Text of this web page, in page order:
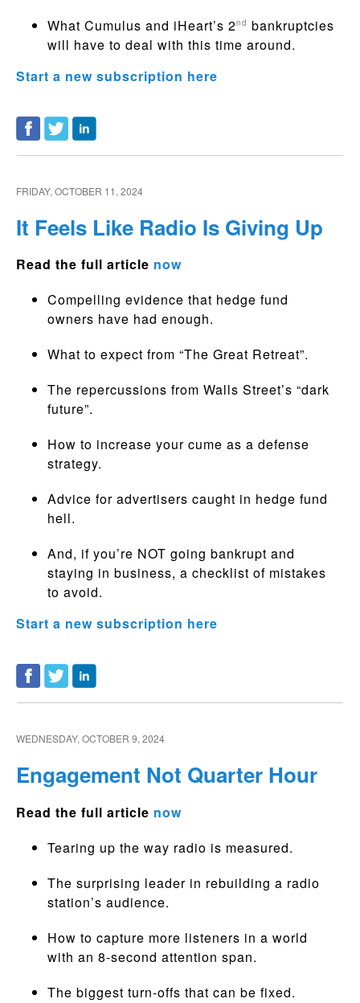
What Cumulus and iHeart’s 2nd bankruptcies
will have to deal with this time around.
Start a new subscription here
FRIDAY, OCTOBER 11, 2024
It Feels Like Radio Is Giving Up
Read the full article now
Compelling evidence that hedge fund
owners have had enough.
What to expect from “The Great Retreat”.
The repercussions from Walls Street’s “dark
future”.
How to increase your cume as a defense
strategy.
Advice for advertisers caught in hedge fund
hell.
And, if you’re NOT going bankrupt and
staying in business, a checklist of mistakes
to avoid.
Start a new subscription here
WEDNESDAY, OCTOBER 9, 2024
Engagement Not Quarter Hour
Read the full article now
Tearing up the way radio is measured.
The surprising leader in rebuilding a radio
station’s audience.
How to capture more listeners in a world
with an 8-second attention span.
The biggest turn-offs that can be fixed.